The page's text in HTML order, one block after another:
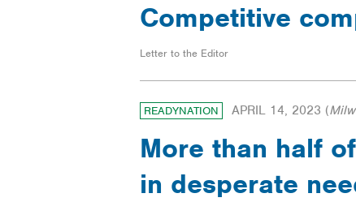
Competitive
Letter to the Editor
READYNATION APRIL 14, 2023 (
More than half
in desperate